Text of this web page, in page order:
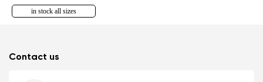
in stock all sizes
Contact us